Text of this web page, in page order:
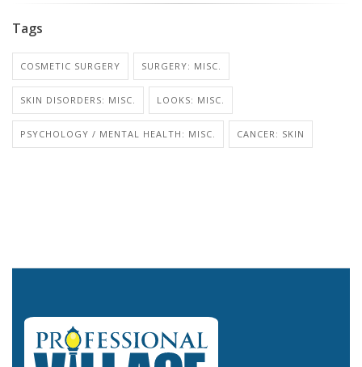
Tags
COSMETIC SURGERY SURGERY: MISC.
SKIN DISORDERS: MISC. LOOKS: MISC.
PSYCHOLOGY / MENTAL HEALTH: MISC. CANCER: SKIN